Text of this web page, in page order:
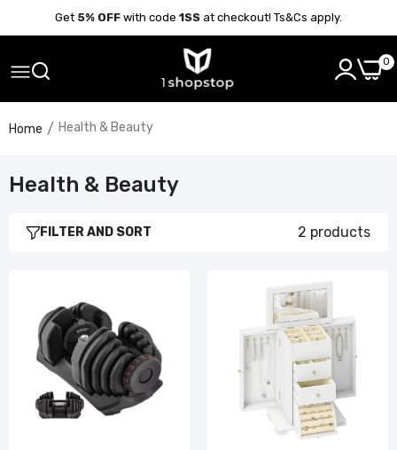
Get 5% OFF with code 1SS at checkout! Ts&Cs apply.
0
Home Health & Beauty
Health & Beauty
FILTER AND SORT 2 products